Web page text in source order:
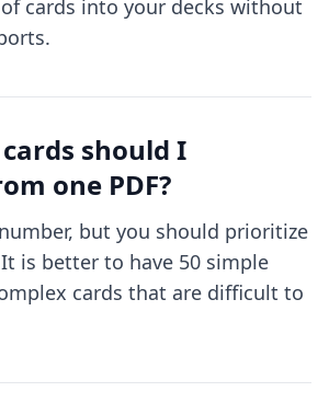
cards into your decks without
should I
one PDF?
but you should prioritize
is better to have 50 simple
cards that are difficult to